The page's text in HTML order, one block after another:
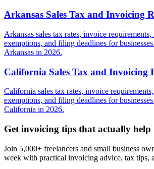
Arkansas Sales Tax and Invoicing
Arkansas sales tax rates, invoice requirements,
exemptions, and filing deadlines for
Arkansas in 2026.
California Sales Tax and Invoicing
California sales tax rates, invoice
exemptions, and filing deadlines for
California in 2026.
Get invoicing tips that actually help
Join 5,000+ freelancers and small business
week with practical invoicing advice, tax tips,